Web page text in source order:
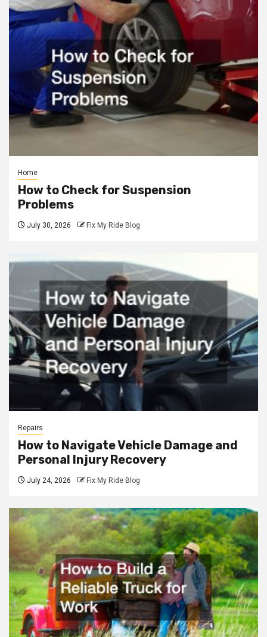
Home
How to Check for Suspension
Problems
July 30, 2026 Fix My Ride Blog
Repairs
How to Navigate Vehicle Damage and
Personal Injury Recovery
July 24, 2026 Fix My Ride Blog